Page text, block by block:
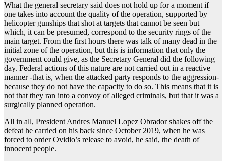
What the general secretary said does not hold up for a moment if
one takes into account the quality of the operation, supported by
helicopter gunships that shot at targets that cannot be seen but
which, it can be presumed, correspond to the security rings of the
main target. From the first hours there was talk of many dead in the
initial zone of the operation, but this is information that only the
government could give, as the Secretary General did the following
day. Federal actions of this nature are not carried out in a reactive
manner -that is, when the attacked party responds to the aggression-
because they do not have the capacity to do so. This means that it is
not that they ran into a convoy of alleged criminals, but that it was a
surgically planned operation.
All in all, President Andres Manuel Lopez Obrador shakes off the
defeat he carried on his back since October 2019, when he was
forced to order Ovidio’s release to avoid, he said, the death of
innocent people.